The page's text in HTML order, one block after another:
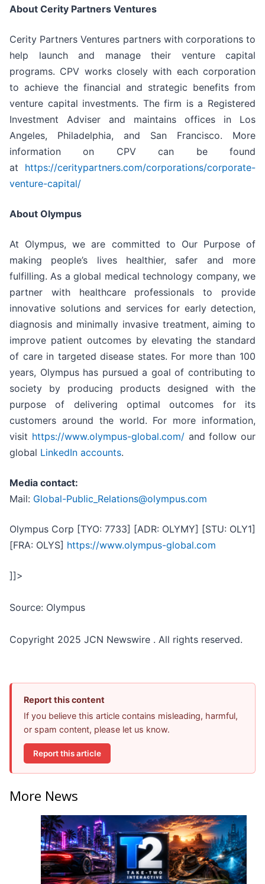
About Cerity Partners Ventures
Cerity Partners Ventures partners with corporations to
help launch and manage their venture capital
programs. CPV works closely with each corporation
to achieve the financial and strategic benefits from
venture capital investments. The firm is a Registered
Investment Adviser and maintains offices in Los
Angeles, Philadelphia, and San Francisco. More
information on CPV can be found
at https://ceritypartners.com/corporations/corporate-
venture-capital/
About Olympus
At Olympus, we are committed to Our Purpose of
making people’s lives healthier, safer and more
fulfilling. As a global medical technology company, we
partner with healthcare professionals to provide
innovative solutions and services for early detection,
diagnosis and minimally invasive treatment, aiming to
improve patient outcomes by elevating the standard
of care in targeted disease states. For more than 100
years, Olympus has pursued a goal of contributing to
society by producing products designed with the
purpose of delivering optimal outcomes for its
customers around the world. For more information,
visit https://www.olympus-global.com/and follow our
global LinkedIn accounts.
Media contact:
Mail: Global-Public_Relations@olympus.com
Olympus Corp [TYO: 7733] [ADR: OLYMY] [STU: OLY1]
[FRA: OLYS] https://www.olympus-global.com
]]>
Source: Olympus
Copyright 2025 JCN Newswire . All rights reserved.
Report this content
If you believe this article contains misleading, harmful,
or spam content, please let us know.
Report this article
More News